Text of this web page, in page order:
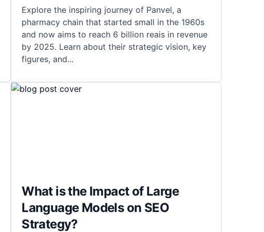
Explore the inspiring journey of Panvel, a
pharmacy chain that started small in the 1960s
and now aims to reach 6 billion reais in revenue
by 2025. Learn about their strategic vision, key
figures, and...
What is the Impact of Large
Language Models on SEO
Strategy?